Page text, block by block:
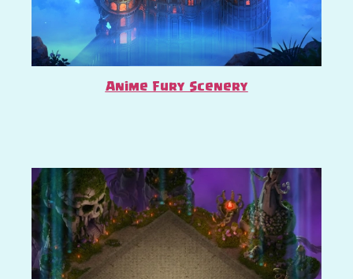
Anime Fury Scenery